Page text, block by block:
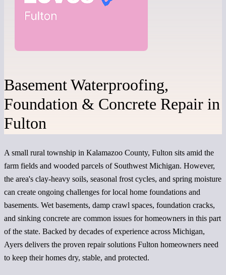
Basement Waterproofing,
Foundation & Concrete Repair in
Fulton
A small rural township in Kalamazoo County, Fulton sits amid the
farm fields and wooded parcels of Southwest Michigan. However,
the area's clay-heavy soils, seasonal frost cycles, and spring moisture
can create ongoing challenges for local home foundations and
basements. Wet basements, damp crawl spaces, foundation cracks,
and sinking concrete are common issues for homeowners in this part
of the state. Backed by decades of experience across Michigan,
Ayers delivers the proven repair solutions Fulton homeowners need
to keep their homes dry, stable, and protected.